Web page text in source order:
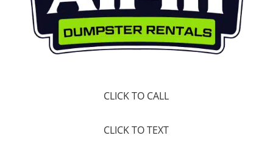
CLICK TO CALL
CLICK TO TEXT